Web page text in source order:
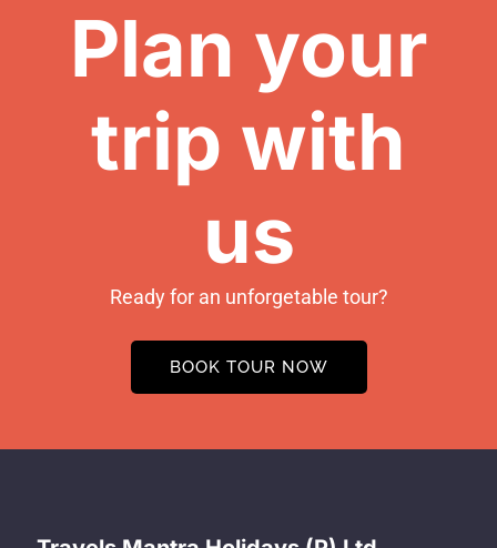
Plan your
trip with
us
Ready for an unforgetable tour?
BOOK TOUR NOW